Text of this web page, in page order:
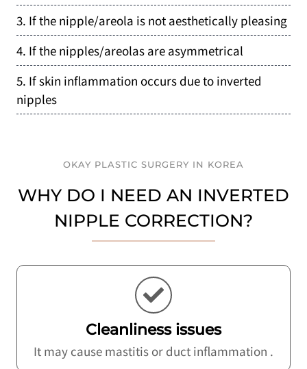
3. If the nipple/areola is not aesthetically pleasing
4. If the nipples/areolas are asymmetrical
5. If skin inflammation occurs due to inverted
nipples
OKAY PLASTIC SURGERY IN KOREA
WHY DO I NEED AN INVERTED
NIPPLE CORRECTION?
Cleanliness issues
It may cause mastitis or duct inflammation .